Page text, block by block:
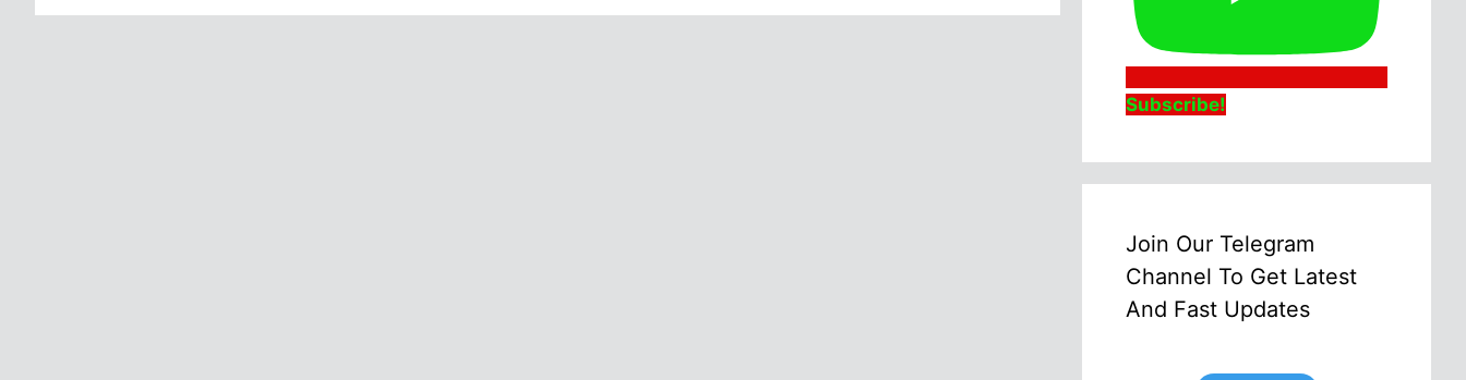
Subscribe!
Join Our Telegram
Channel To Get Latest
And Fast Updates